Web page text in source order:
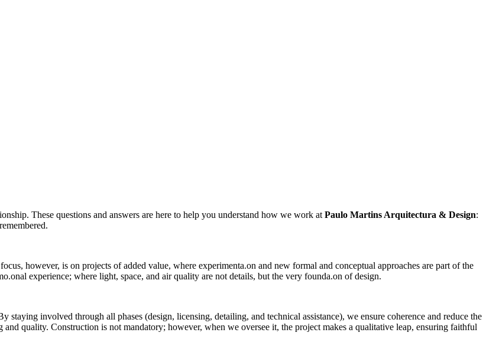
These questions and answers are here to help you understand how we work atPaulo MartinsArquitectura & Design:
however, is on projects of added value, where experimenta.on and new formal and conceptual approaches are part of the
experience; where light, space, and air quality are not details, but the very founda.on of design.
involved through all phases (design, licensing, detailing, and technical assistance), we ensure coherence and reduce the
quality. Construction is not mandatory; however, when we oversee it, the project makes a qualitative leap, ensuring faithful